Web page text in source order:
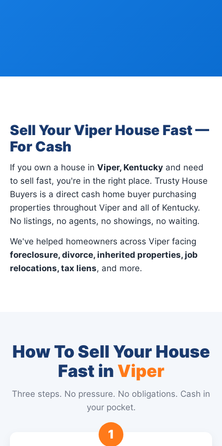
Sell Your Viper House Fast —
For Cash
If you own a house in Viper, Kentucky and need
to sell fast, you're in the right place. Trusty House
Buyers is a direct cash home buyer purchasing
properties throughout Viper and all of Kentucky.
No listings, no agents, no showings, no waiting.
We've helped homeowners across Viper facing
foreclosure, divorce, inherited properties, job
relocations, tax liens, and more.
How To Sell Your House
Fast in Viper
Three steps. No pressure. No obligations. Cash in
your pocket.
1